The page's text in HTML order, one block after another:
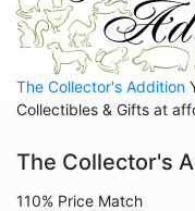
Koalas
Leopards
Lions
The Collector's Addition
Collectibles & Gifts at
The Collector's
110% Price Match